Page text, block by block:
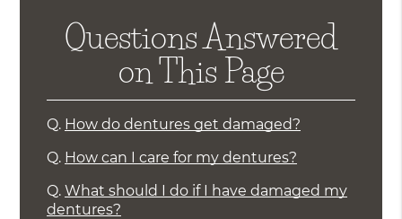
Questions Answered
on This Page
Q. How do dentures get damaged?
Q. How can I care for my dentures?
Q. What should I do if I have damaged my
dentures?